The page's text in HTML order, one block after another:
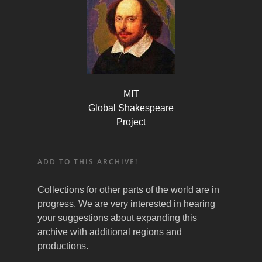
MIT
Global Shakespeare
Project
ADD TO THIS ARCHIVE!
Collections for other parts of the world are in
progress. We are very interested in hearing
your suggestions about expanding this
archive with additional regions and
productions.